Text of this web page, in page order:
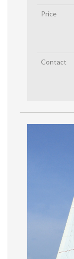
Price
Contact